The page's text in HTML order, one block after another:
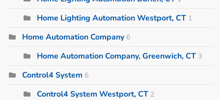
Home Lighting Automation Westport, CT 1
Home Automation Company 6
Home Automation Company, Greenwich, CT 3
Control4 System 6
Control4 System Westport, CT 2